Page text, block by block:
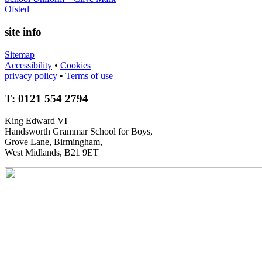
Ofsted
site info
Sitemap
Accessibility • Cookies
privacy policy • Terms of use
T: 0121 554 2794
King Edward VI
Handsworth Grammar School for Boys,
Grove Lane, Birmingham,
West Midlands, B21 9ET